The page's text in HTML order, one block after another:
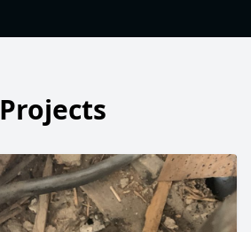
Projects